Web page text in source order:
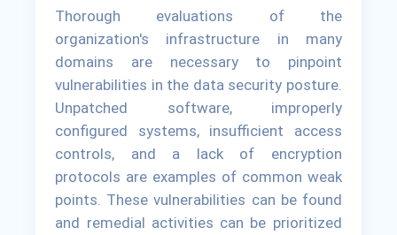
Thorough evaluations of the
organization's infrastructure in many
domains are necessary to pinpoint
vulnerabilities in the data security posture.
Unpatched software, improperly
configured systems, insufficient access
controls, and a lack of encryption
protocols are examples of common weak
points. These vulnerabilities can be found
and remedial activities can be prioritized